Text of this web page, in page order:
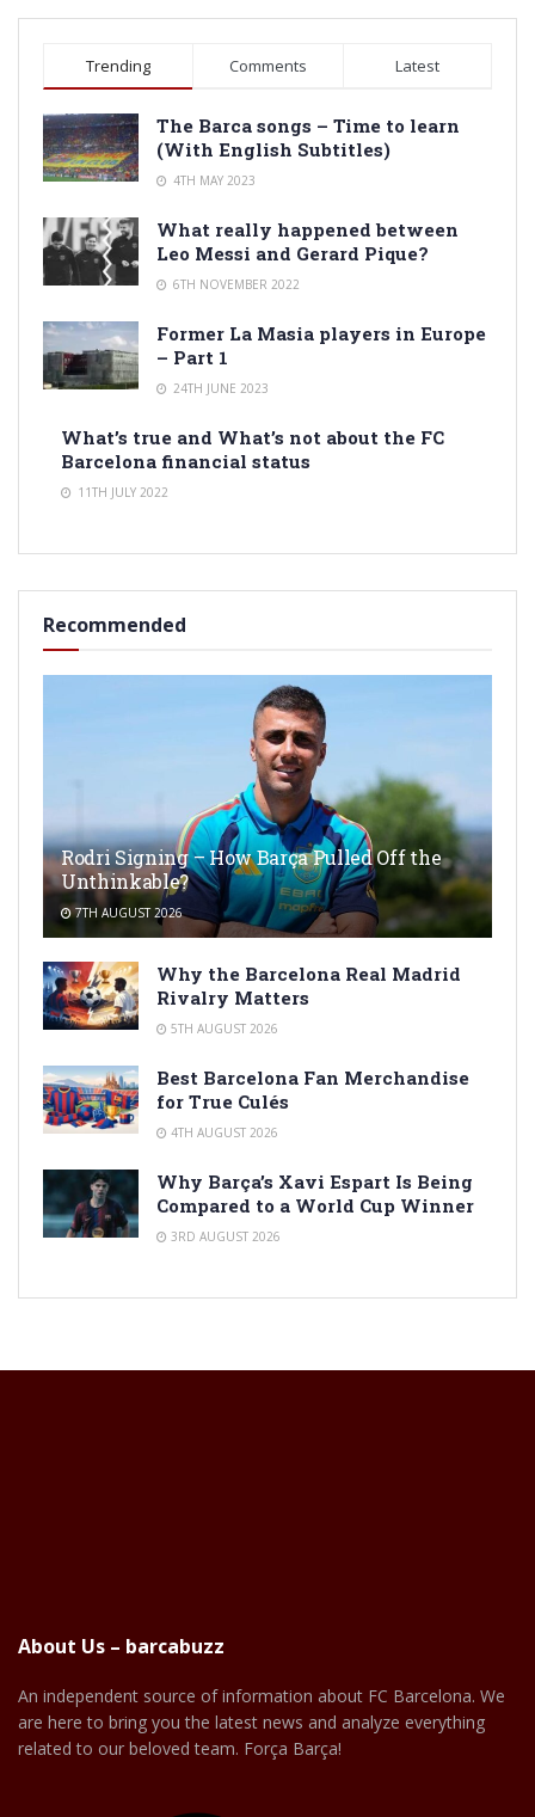
Trending Comments Latest
The Barca songs – Time to learn
(With English Subtitles)
4TH MAY 2023
What really happened between
Leo Messi and Gerard Pique?
6TH NOVEMBER 2022
Former La Masia players in Europe
– Part 1
24TH JUNE 2023
What’s true and What’s not about the FC
Barcelona financial status
11TH JULY 2022
Recommended
Rodri Signing – How Barça Pulled Off the
Unthinkable?
7TH AUGUST 2026
Why the Barcelona Real Madrid
Rivalry Matters
5TH AUGUST 2026
Best Barcelona Fan Merchandise
for True Culés
4TH AUGUST 2026
Why Barça’s Xavi Espart Is Being
Compared to a World Cup Winner
3RD AUGUST 2026
About Us – barcabuzz
An independent source of information about FC Barcelona. We
are here to bring you the latest news and analyze everything
related to our beloved team. Força Barça!